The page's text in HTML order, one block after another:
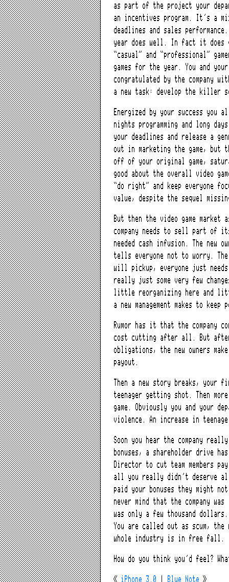
as part of the project your
an incentives program. It’s a
deadlines and sales
year does well. In fact it
“casual” and “professional”
games for the year. You and
congratulated by the company
a new task: develop the killer
Energized by your success
nights programming and long
your deadlines and release a
out in marketing the game, but
off of your original game,
good about the overall video
“do right” and keep everyone
value, despite the sequel
But then the video game
company needs to sell part
needed cash infusion. The new
tells everyone not to worry.
will pickup, everyone just needs
really just some very few
little reorganizing here and
a new management makes to
Rumor has it that the company
cost cutting after all. But
obligations, the new owners
payout.
Then a new story breaks, your
teenager getting shot. Then
game. Obviously you and your
violence. An increase in
Soon you hear the company
bonuses, a shareholder drive
Director to cut team members
all you really didn’t deserve
paid your bonuses they might
never mind that the company
was only a few thousand
You are called out as scum,
whole industry is in free fall.
How do you think you’d feel?
« iPhone 3.0 Blue Note »